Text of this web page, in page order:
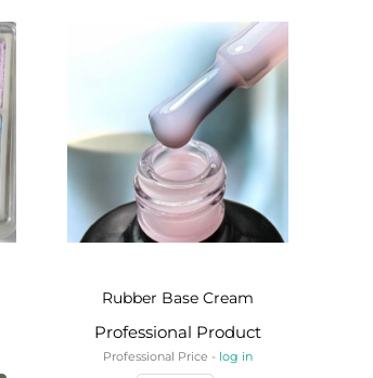
Rubber Base Cream
Professional Product
Professional Price - log in